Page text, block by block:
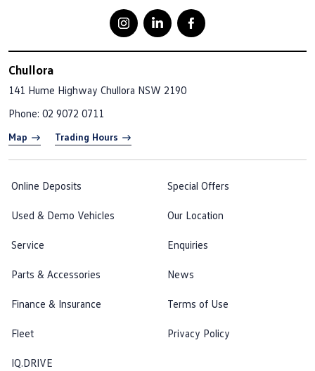
Chullora
141 Hume Highway Chullora NSW 2190
Phone: 02 9072 0711
Map Trading Hours
Online Deposits
Used & Demo Vehicles
Service
Parts & Accessories
Finance & Insurance
Fleet
IQ.DRIVE
Special Offers
Our Location
Enquiries
News
Terms of Use
Privacy Policy